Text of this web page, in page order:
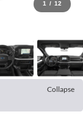
1 / 12
Collapse